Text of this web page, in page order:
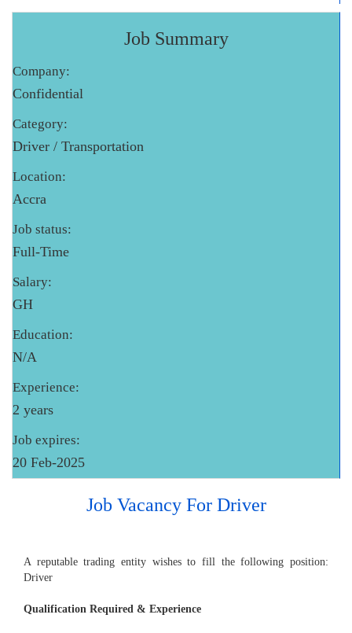
Job Summary
Company:
Confidential
Category:
Driver / Transportation
Location:
Accra
Job status:
Full-Time
Salary:
GH
Education:
N/A
Experience:
2 years
Job expires:
20 Feb-2025
Job Vacancy For Driver
A reputable trading entity wishes to fill the following position:
Driver
Qualification Required & Experience